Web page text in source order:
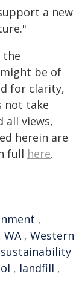
a new
the
be of
for clarity,
not take
all views,
herein are
full here.
,
WA, Western
sustainability
, landfill ,